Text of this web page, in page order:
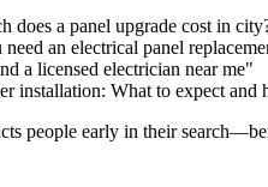
does a panel upgrade cost in city
an electrical panel
a licensed electrician near me"
installation: What to expect and
people early in their